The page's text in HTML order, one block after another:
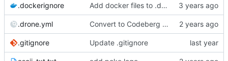
.dockerignore Add docker files to .dockerignore
.drone.yml Convert to Codeberg and use ARM64
.gitignore Update .gitignore